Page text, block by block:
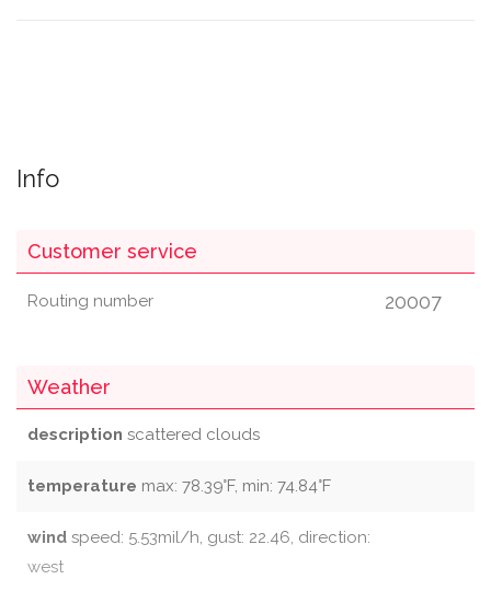
Info
Customer service
Routing number 20007
Weather
description scattered clouds
temperature max: 78.39°F, min: 74.84°F
wind speed: 5.53mil/h, gust: 22.46, direction:
west